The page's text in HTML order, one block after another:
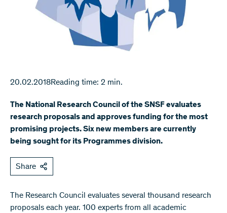
20.02.2018Reading time: 2 min.
The National Research Council of the SNSF evaluates
research proposals and approves funding for the most
promising projects. Six new members are currently
being sought for its Programmes division.
Share
The Research Council evaluates several thousand research
proposals each year. 100 experts from all academic